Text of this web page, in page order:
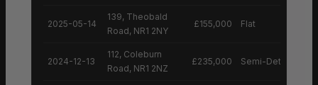
2025-05-14
139, Theobald
Road, NR1 2NY
£155,000 Flat
2024-12-13
112, Coleburn
Road, NR1 2NZ
£235,000 Semi-Detached